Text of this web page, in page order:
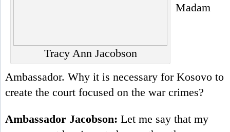
Tracy Ann Jacobson
Madam
Ambassador. Why it is necessary for Kosovo to
create the court focused on the war crimes?
Ambassador Jacobson: Let me say that my